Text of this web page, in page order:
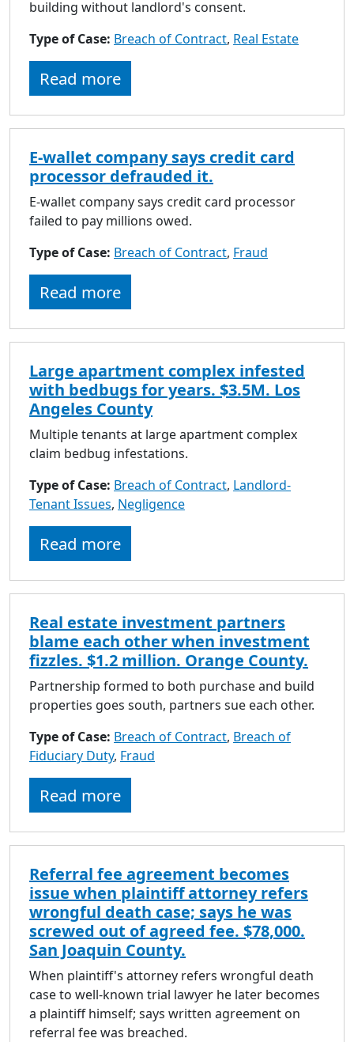
building without landlord's consent.
Type of Case: Breach of Contract, Real Estate
Read more
E-wallet company says credit card
processor defrauded it.
E-wallet company says credit card processor
failed to pay millions owed.
Type of Case: Breach of Contract, Fraud
Read more
Large apartment complex infested
with bedbugs for years. $3.5M. Los
Angeles County
Multiple tenants at large apartment complex
claim bedbug infestations.
Type of Case: Breach of Contract, Landlord-
Tenant Issues, Negligence
Read more
Real estate investment partners
blame each other when investment
fizzles. $1.2 million. Orange County.
Partnership formed to both purchase and build
properties goes south, partners sue each other.
Type of Case: Breach of Contract, Breach of
Fiduciary Duty, Fraud
Read more
Referral fee agreement becomes
issue when plaintiff attorney refers
wrongful death case; says he was
screwed out of agreed fee. $78,000.
San Joaquin County.
When plaintiff's attorney refers wrongful death
case to well-known trial lawyer he later becomes
a plaintiff himself; says written agreement on
referral fee was breached.